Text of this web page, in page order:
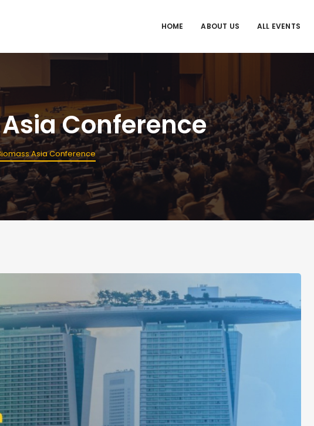
HOME ABOUT US ALL EVENTS
Conference
Asia Conference